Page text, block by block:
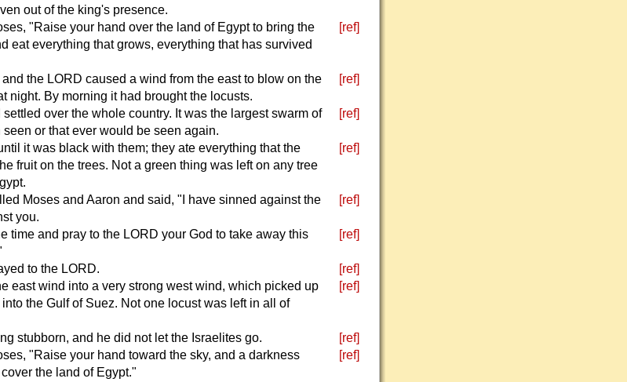
out of the king's presence.
"Raise your hand over the land of Egypt to bring the
eat everything that grows, everything that has survived
[ref]
the LORD caused a wind from the east to blow on the
night. By morning it had brought the locusts.
[ref]
over the whole country. It was the largest swarm of
seen or that ever would be seen again.
[ref]
it was black with them; they ate everything that the
fruit on the trees. Not a green thing was left on any tree
[ref]
Moses and Aaron and said, "I have sinned against the
you.
[ref]
time and pray to the LORD your God to take away this
[ref]
to the LORD. [ref]
east wind into a very strong west wind, which picked up
the Gulf of Suez. Not one locust was left in all of
[ref]
stubborn, and he did not let the Israelites go. [ref]
"Raise your hand toward the sky, and a darkness
the land of Egypt."
[ref]